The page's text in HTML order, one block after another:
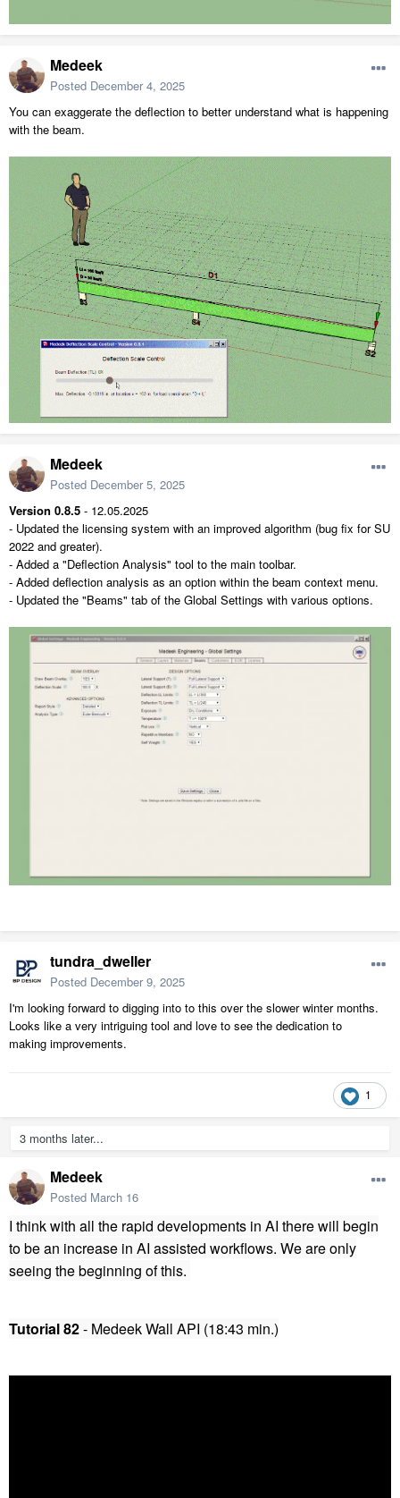
Medeek
Posted December 4, 2025
You can exaggerate the deflection to better understand what is happening
with the beam.
Medeek
Posted December 5, 2025
Version 0.8.5 - 12.05.2025
- Updated the licensing system with an improved algorithm (bug fix for SU
2022 and greater).
- Added a "Deflection Analysis" tool to the main toolbar.
- Added deflection analysis as an option within the beam context menu.
- Updated the "Beams" tab of the Global Settings with various options.
tundra_dweller
Posted December 9, 2025
I'm looking forward to digging into to this over the slower winter months.
Looks like a very intriguing tool and love to see the dedication to
making improvements.
1
3 months later...
Medeek
Posted March 16
I think with all the rapid developments in AI there will begin
to be an increase in AI assisted workflows. We are only
seeing the beginning of this.
Tutorial 82- Medeek Wall API (18:43 min.)